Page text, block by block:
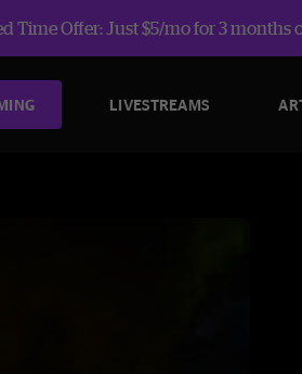
Time Offer: Just $5/mo for 3 months
LIVESTREAMS